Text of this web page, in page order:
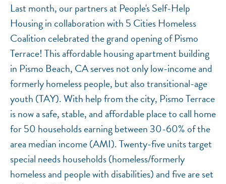
Last month, our partners at People's​ Self-Help
Housing in collaboration with 5 Cities Homeless
Coalition celebrated the grand opening of Pismo
Terrace! This affordable housing apartment building
in Pismo Beach, CA serves not only low-income and
formerly homeless people, but also transitional-age
youth (TAY). With help from the city, Pismo Terrace
is now a safe, stable, and affordable place to call home
for 50 households earning between 30-60% of the
area median income (AMI). Twenty-five units target
special needs households (homeless/formerly
homeless and people with disabilities) and five are set